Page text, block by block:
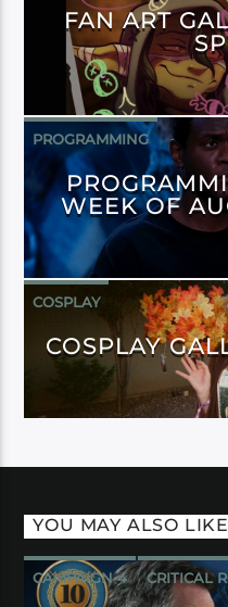
FAN ART
PROGRAMMING
WEEK OF
COSPLAY
COSPLAY
YOU MAY ALSO LIKE
CAMPAIGN 4 CRITICAL